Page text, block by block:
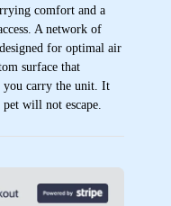
comfort and a
A network of
for optimal air
surface that
you carry the unit. It
will not escape.